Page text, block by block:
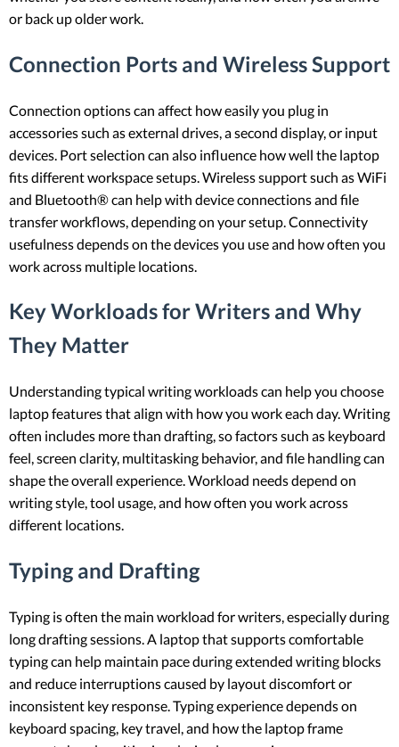
or back up older work.
Connection Ports and Wireless Support
Connection options can affect how easily you plug in
accessories such as external drives, a second display, or input
devices. Port selection can also influence how well the laptop
fits different workspace setups. Wireless support such as WiFi
and Bluetooth® can help with device connections and file
transfer workflows, depending on your setup. Connectivity
usefulness depends on the devices you use and how often you
work across multiple locations.
Key Workloads for Writers and Why
They Matter
Understanding typical writing workloads can help you choose
laptop features that align with how you work each day. Writing
often includes more than drafting, so factors such as keyboard
feel, screen clarity, multitasking behavior, and file handling can
shape the overall experience. Workload needs depend on
writing style, tool usage, and how often you work across
different locations.
Typing and Drafting
Typing is often the main workload for writers, especially during
long drafting sessions. A laptop that supports comfortable
typing can help maintain pace during extended writing blocks
and reduce interruptions caused by layout discomfort or
inconsistent key response. Typing experience depends on
keyboard spacing, key travel, and how the laptop frame